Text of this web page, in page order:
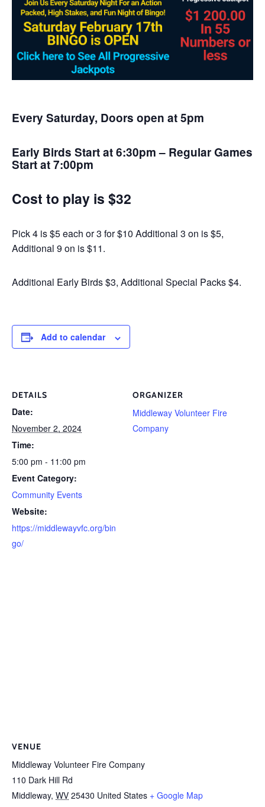
Every Saturday, Doors open at 5pm
Early Birds Start at 6:30pm – Regular Games
Start at 7:00pm
Cost to play is $32
Pick 4 is $5 each or 3 for $10 Additional 3 on is $5,
Additional 9 on is $11.
Additional Early Birds $3, Additional Special Packs $4.
Add to calendar
DETAILS
Date:
November 2, 2024
Time:
5:00 pm - 11:00 pm
Event Category:
Community Events
Website:
https://middlewayvfc.org/bin
go/
ORGANIZER
Middleway Volunteer Fire
Company
VENUE
Middleway Volunteer Fire Company
110 Dark Hill Rd
Middleway, WV 25430 United States + Google Map